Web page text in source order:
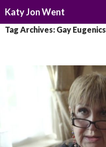
Katy Jon Went
TO
Tag Archives: Gay Eugenics